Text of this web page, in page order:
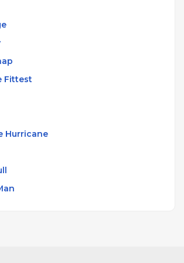
an ability to compose across
while maintaining a distinctive
Fittest
Hurricane